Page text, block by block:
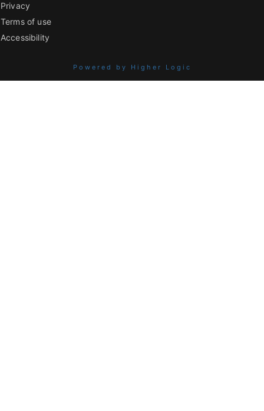
Privacy
Terms of use
Accessibility
Powered by Higher Logic